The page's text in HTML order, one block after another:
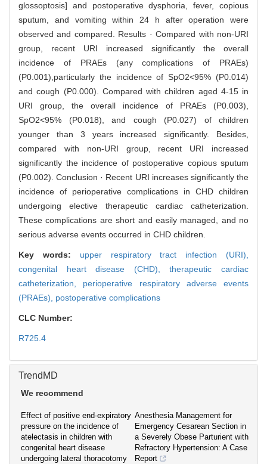
glossoptosis] and postoperative dysphoria, fever, copious
sputum, and vomiting within 24 h after operation were
observed and compared. Results · Compared with non-URI
group, recent URI increased significantly the overall
incidence of PRAEs (any complications of PRAEs)
(P0.001),particularly the incidence of SpO2<95% (P0.014)
and cough (P0.000). Compared with children aged 4-15 in
URI group, the overall incidence of PRAEs (P0.003),
SpO2<95% (P0.018), and cough (P0.027) of children
younger than 3 years increased significantly. Besides,
compared with non-URI group, recent URI increased
significantly the incidence of postoperative copious sputum
(P0.002). Conclusion · Recent URI increases significantly the
incidence of perioperative complications in CHD children
undergoing elective therapeutic cardiac catheterization.
These complications are short and easily managed, and no
serious adverse events occurred in CHD children.
Key words: upper respiratory tract infection (URI),
congenital heart disease (CHD),therapeutic cardiac
catheterization, perioperative respiratory adverse events
(PRAEs), postoperative complications
CLC Number:
R725.4
TrendMD
We recommend
Effect of positive end-expiratory
pressure on the incidence of
atelectasis in children with
congenital heart disease
undergoing lateral thoracotomy
Anesthesia Management for
Emergency Cesarean Section in
a Severely Obese Parturient with
Refractory Hypertension: A Case
Report